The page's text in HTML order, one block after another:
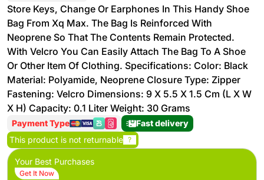
Store Keys, Change Or Earphones In This Handy Shoe
Bag From Xq Max. The Bag Is Reinforced With
Neoprene So That The Contents Remain Protected.
With Velcro You Can Easily Attach The Bag To A Shoe
Or Other Item Of Clothing. Specifications: Color: Black
Material: Polyamide, Neoprene Closure Type: Zipper
Fastening: Velcro Dimensions: 9 X 5.5 X 1.5 Cm (L X W
X H) Capacity: 0.1 Liter Weight: 30 Grams
Payment Type
Fast delivery
This product is not returnable ?
Your Best Purchases
Get It Now